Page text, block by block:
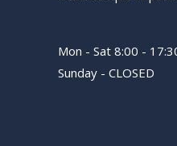
Mon - Sat 8:00 -
Sunday - CLOSED